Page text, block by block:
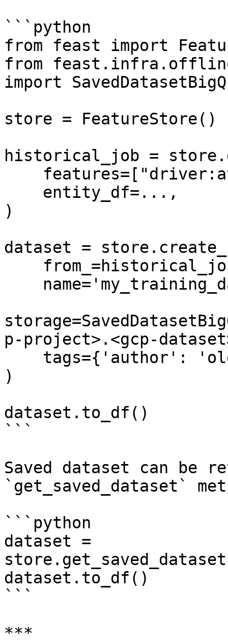
```python
from feast import
from
import
store = FeatureStore()
historical_job =
)
dataset =
p-project>.<gcp-
)
dataset.to_df()
```
Saved dataset can be
`get_saved_dataset`
```python
dataset =
dataset.to_df()
```
***